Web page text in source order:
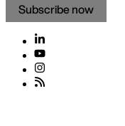
Subscribe now